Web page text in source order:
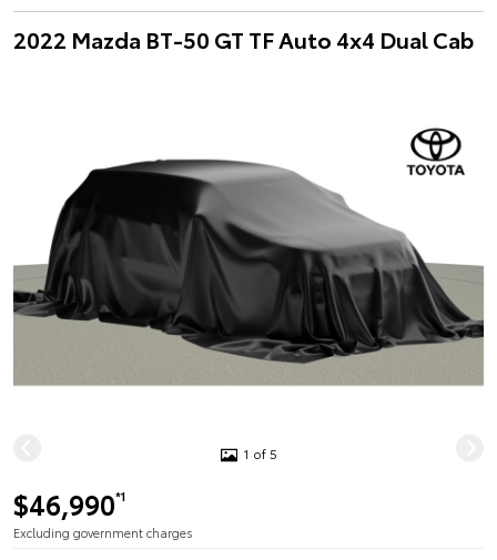
2022 Mazda BT-50 GT TF Auto 4x4 Dual Cab
1 of 5
$46,990*1
Excluding government charges